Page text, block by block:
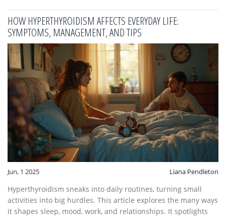
HOW HYPERTHYROIDISM AFFECTS EVERYDAY LIFE:
SYMPTOMS, MANAGEMENT, AND TIPS
Jun, 1 2025 Liana Pendleton
Hyperthyroidism sneaks into daily routines, turning small
activities into big hurdles. This article explores the many ways
it shapes sleep, mood, work, and relationships. It spotlights